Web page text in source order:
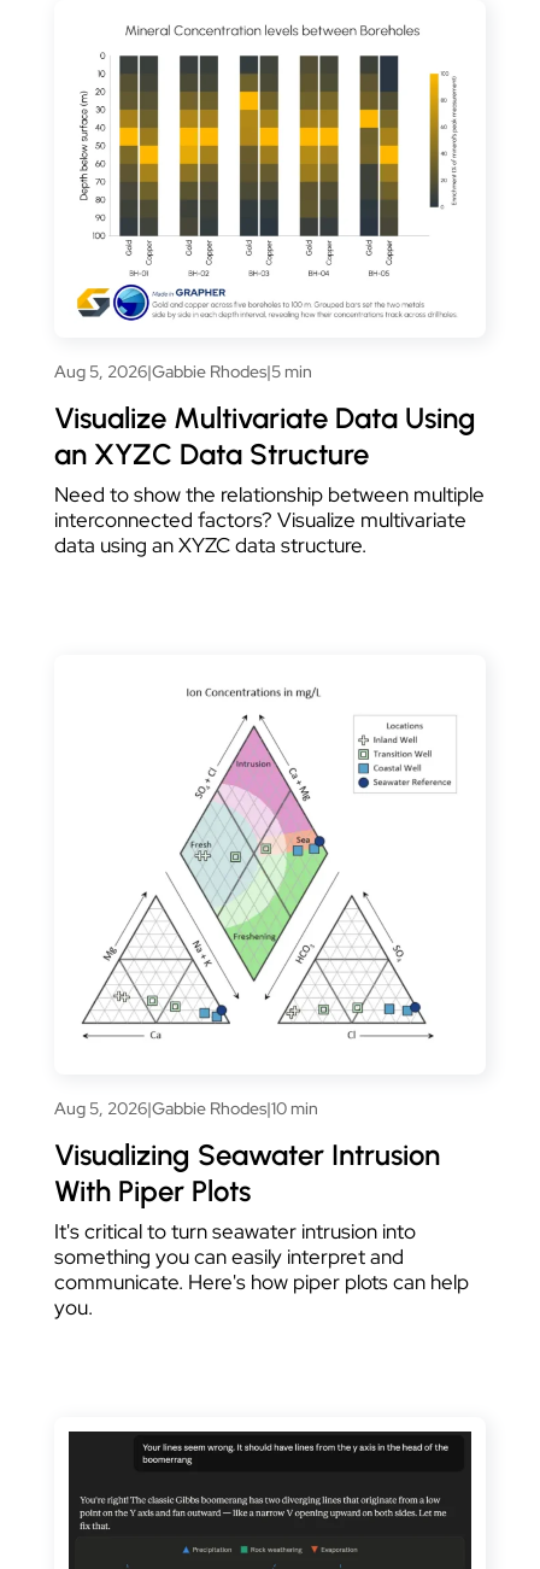
Aug 5, 2026|Gabbie Rhodes|5 min
Visualize Multivariate Data Using
an XYZC Data Structure
Need to show the relationship between multiple
interconnected factors? Visualize multivariate
data using an XYZC data structure.
Aug 5, 2026|Gabbie Rhodes|10 min
Visualizing Seawater Intrusion
With Piper Plots
It's critical to turn seawater intrusion into
something you can easily interpret and
communicate. Here's how piper plots can help
you.